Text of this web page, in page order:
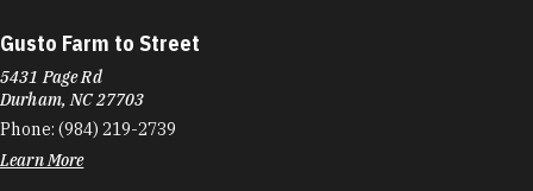
Gusto Farm to Street
5431 Page Rd
Durham, NC 27703
Phone: (984) 219-2739
Learn More